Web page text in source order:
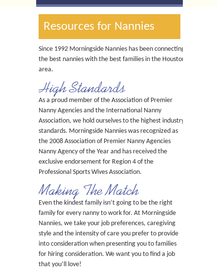
Resources for Nannies
Since 1992 Morningside Nannies has been connecting
the best nannies with the best families in the Houston
area.
High Standards
As a proud member of the Association of Premier
Nanny Agencies and the International Nanny
Association, we hold ourselves to the highest industry
standards. Morningside Nannies was recognized as
the 2008 Association of Premier Nanny Agencies
Nanny Agency of the Year and has received the
exclusive endorsement for Region 4 of the
Professional Sports Wives Association.
Making The Match
Even the kindest family isn’t going to be the right
family for every nanny to work for. At Morningside
Nannies, we take your job preferences, caregiving
style and the intensity of care you prefer to provide
into consideration when presenting you to families
for hiring consideration. We want you to find a job
that you’ll love!